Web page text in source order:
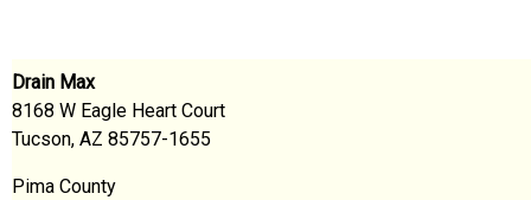
Drain Max
8168 W Eagle Heart Court
Tucson, AZ 85757-1655
Pima County